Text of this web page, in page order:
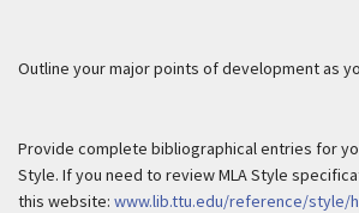
Outline your major points of development as
Provide complete bibliographical entries for
Style. If you need to review MLA Style
this website: www.lib.ttu.edu/reference/style/